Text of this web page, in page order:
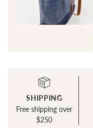
SHIPPING
Free shipping over
$250